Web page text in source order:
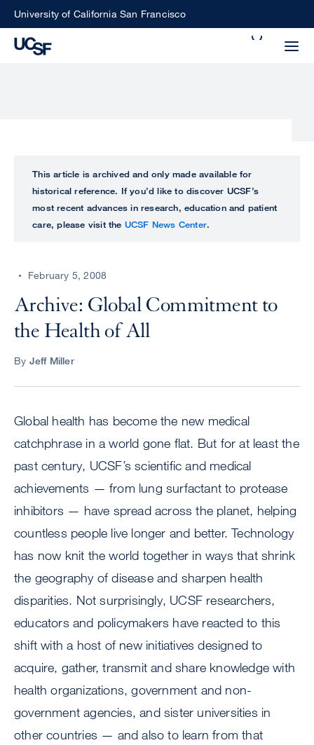
SkipUniversity of California San Francisco
perform
ALL
UCSF
CENTER
This article is archived and only made available for
historical reference. If you’d like to discover UCSF’s
most recent advances in research, education and patient
care, please visit the UCSF News Center.
February 5, 2008
Archive: Global Commitment to
the Health of All
By Jeff Miller
Global health has become the new medical
catchphrase in a world gone flat. But for at least the
past century, UCSF’s scientific and medical
achievements — from lung surfactant to protease
inhibitors — have spread across the planet, helping
countless people live longer and better. Technology
has now knit the world together in ways that shrink
the geography of disease and sharpen health
disparities. Not surprisingly, UCSF researchers,
educators and policymakers have reacted to this
shift with a host of new initiatives designed to
acquire, gather, transmit and share knowledge with
health organizations, government and non-
government agencies, and sister universities in
other countries — and also to learn from that